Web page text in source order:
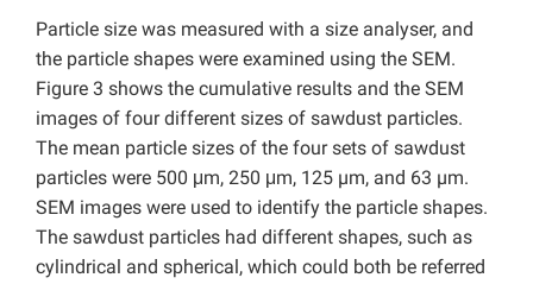
Particle size was measured with a size analyser, and
the particle shapes were examined using the SEM.
Figure 3 shows the cumulative results and the SEM
images of four different sizes of sawdust particles.
The mean particle sizes of the four sets of sawdust
particles were 500 μm, 250 μm, 125 µm, and 63 µm.
SEM images were used to identify the particle shapes.
The sawdust particles had different shapes, such as
cylindrical and spherical, which could both be referred